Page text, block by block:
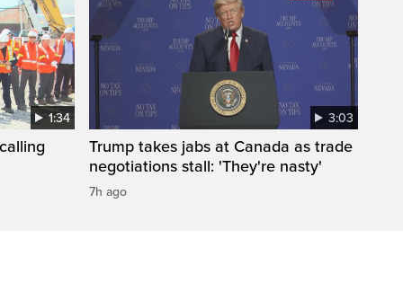
1:34 3:03
Trump takes jabs at Canada as trade
negotiations stall: 'They're nasty'
7h ago